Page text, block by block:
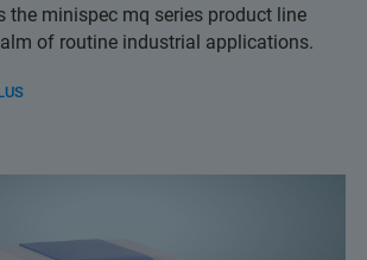
the minispec mq series product line
of routine industrial applications.